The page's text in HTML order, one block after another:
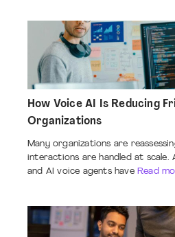
How Voice AI Is Reducing
Organizations
Many organizations are
interactions are handled at scale.
and AI voice agents have Read